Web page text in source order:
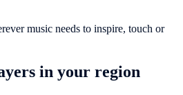
music needs to inspire, touch or
in your region